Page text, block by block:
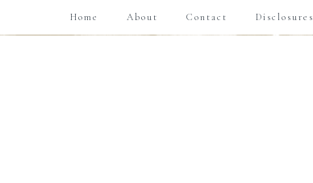
Home About Contact Disclosures